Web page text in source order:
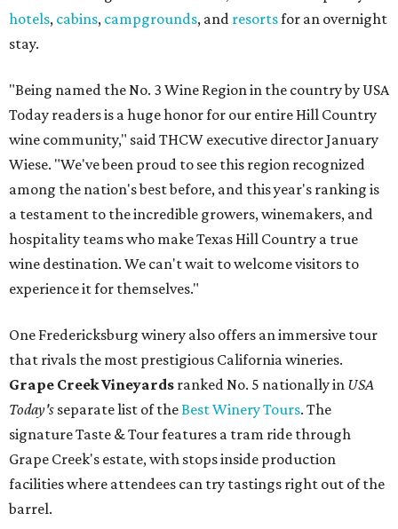
hotels, cabins, campgrounds, and resortsfor an overnight
stay.
"Being named the No. 3 Wine Region in the country by USA
Today readers is a huge honor for our entire Hill Country
wine community," said THCW executive director January
Wiese. "We've been proud to see this region recognized
among the nation's best before, and this year's ranking is
a testament to the incredible growers, winemakers, and
hospitality teams who make Texas Hill Country a true
wine destination. We can't wait to welcome visitors to
experience it for themselves."
One Fredericksburg winery also offers an immersive tour
that rivals the most prestigious California wineries.
Grape Creek Vineyards ranked No. 5 nationally in USA
Today's separate list of theBest Winery Tours. The
signature Taste & Tour features a tram ride through
Grape Creek's estate, with stops inside production
facilities where attendees can try tastings right out of the
barrel.